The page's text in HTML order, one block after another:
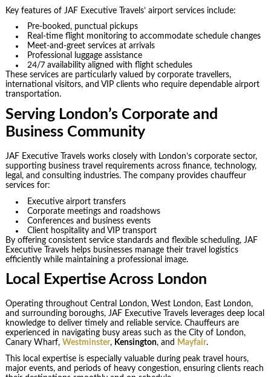
Key features of JAF Executive Travels’ airport services include:
Pre-booked, punctual pickups
Real-time flight monitoring to accommodate schedule changes
Meet-and-greet services at arrivals
Professional luggage assistance
24/7 availability aligned with flight schedules
These services are particularly valued by corporate travellers,
international visitors, and VIP clients who require dependable airport
transportation.
Serving London’s Corporate and
Business Community
JAF Executive Travels works closely with London’s corporate sector,
supporting business travel requirements across finance, technology,
legal, and consulting industries. The company provides chauffeur
services for:
Executive airport transfers
Corporate meetings and roadshows
Conferences and business events
Client hospitality and VIP transport
By offering consistent service standards and flexible scheduling, JAF
Executive Travels helps businesses manage their travel logistics
efficiently while maintaining a professional image.
Local Expertise Across London
Operating throughout Central London, West London, East London,
and surrounding boroughs, JAF Executive Travels leverages deep local
knowledge to deliver timely and reliable service. Chauffeurs are
experienced in navigating busy areas such as the City of London,
Canary Wharf, Westminster, Kensington, and Mayfair.
This local expertise is especially valuable during peak travel hours,
major events, and periods of heavy congestion, ensuring clients reach